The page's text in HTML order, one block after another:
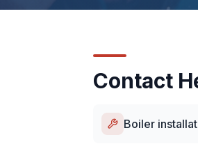
Contact
Boiler